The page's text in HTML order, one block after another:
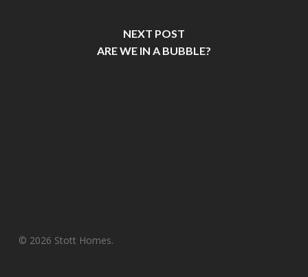
NEXT POST
ARE WE IN A BUBBLE?
© 2026 Stott Homes.